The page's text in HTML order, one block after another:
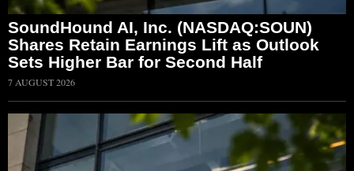
SoundHound AI, Inc. (NASDAQ:SOUN)
Shares Retain Earnings Lift as Outlook
Sets Higher Bar for Second Half
7 AUGUST 2026